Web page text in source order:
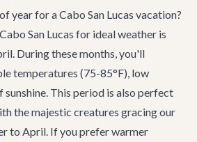
year for a Cabo San Lucas vacation?
San Lucas for ideal weather is
During these months, you'll
temperatures (75-85°F), low
sunshine. This period is also perfect
the majestic creatures gracing our
to April. If you prefer warmer